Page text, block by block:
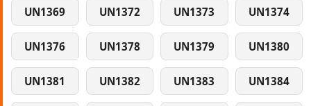
UN1369 UN1372 UN1373 UN1374
UN1376 UN1378 UN1379 UN1380
UN1381 UN1382 UN1383 UN1384